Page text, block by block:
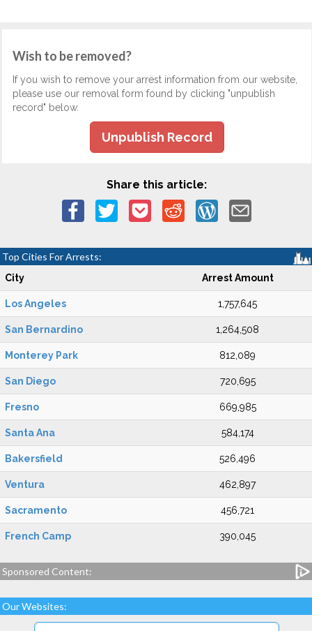
Wish to be removed?
If you wish to remove your arrest information from our website,
please use our removal form found by clicking "unpublish
record" below.
Unpublish Record
Share this article:
Top Cities For Arrests:
City Arrest Amount
Los Angeles 1,757,645
San Bernardino 1,264,508
Monterey Park 812,089
San Diego 720,695
Fresno 669,985
Santa Ana 584,174
Bakersfield 526,496
Ventura 462,897
Sacramento 456,721
French Camp 390,045
Sponsored Content:
Our Websites: